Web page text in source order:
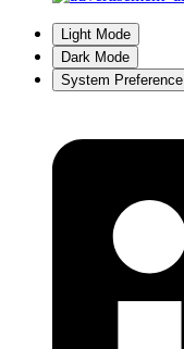
Light Mode
Dark Mode
System Preference